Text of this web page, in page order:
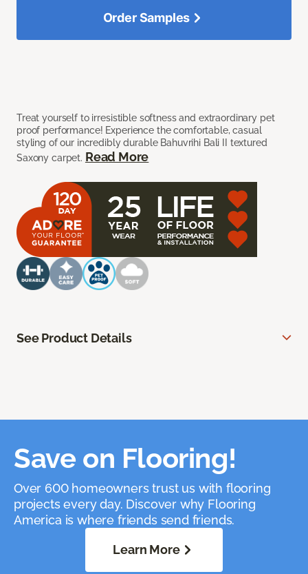
Treat yourself to irresistible softness and extraordinary pet
proof performance! Experience the comfortable, casual
styling of our incredibly durable Bahuvrihi Bali II textured
Saxony carpet. Read More
Order Samples
See Product Details
Save on Flooring!
Over 600 homeowners trust us with flooring
projects every day. Discover why Flooring
America is where friends send friends.
Learn More